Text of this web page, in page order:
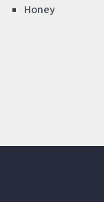
Honey